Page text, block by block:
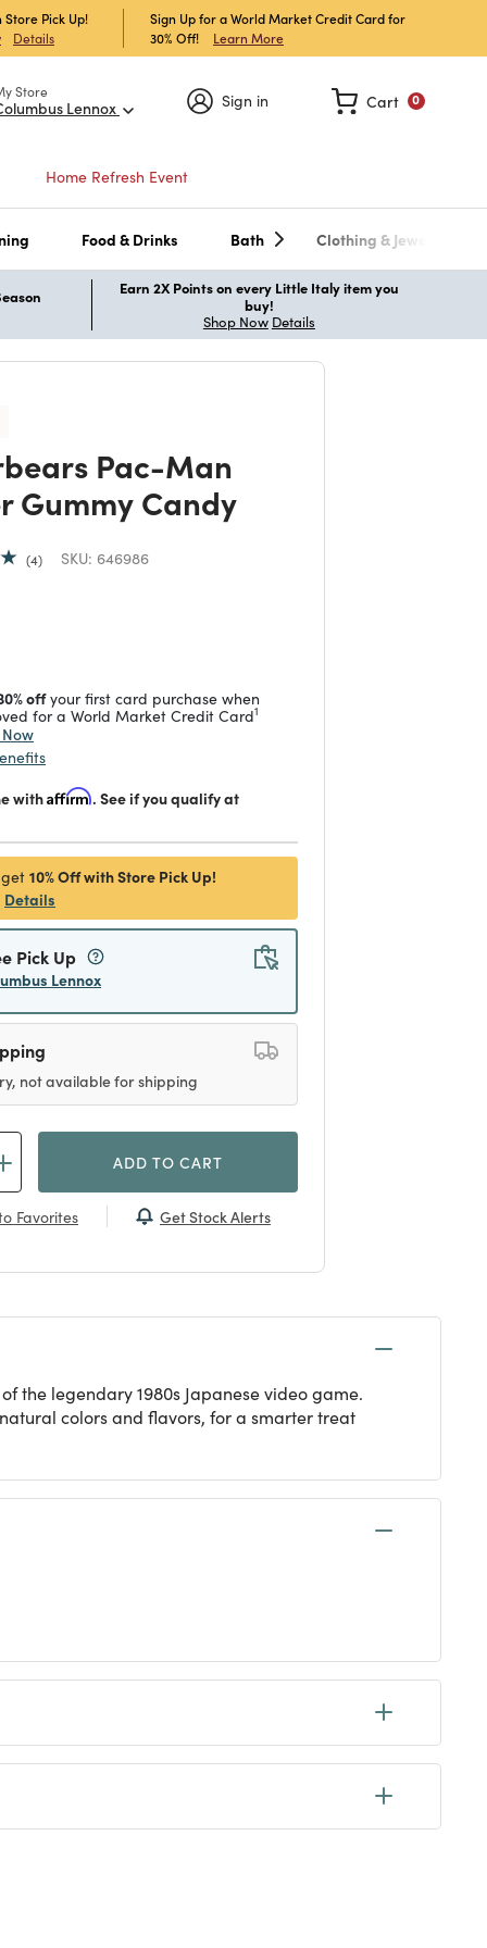
Pick Up!
Details
Sign Up for a World Market Credit Card for
30% Off!
Learn More
Store
Lennox Sign in 0
Cart
Home Refresh Event
Food & Drinks Bath Clothing & Jewelry
Earn 2X Points on every Little Italy item you
buy!
Shop Now Details
Pac-Man
Gummy Candy
4 SKU: 646986
offyour first card purchase when
for a World Market Credit Card1
withAffirm. See if you qualify at
10% Off with Store Pick Up!
Details
Pick Up
Lennox
not available for shipping
ADD TO CART
Favorites Get Stock Alerts
the legendary 1980s Japanese video game.
colors and flavors, for a smarter treat